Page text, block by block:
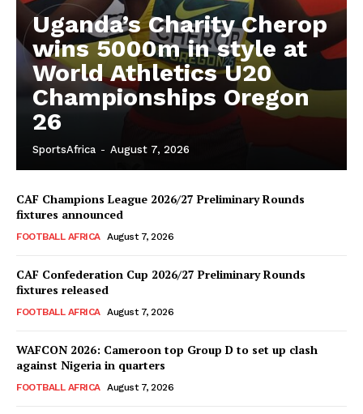
Uganda’s Charity Cherop
wins 5000m in style at
World Athletics U20
Championships Oregon
26
SportsAfrica - August 7, 2026
CAF Champions League 2026/27 Preliminary Rounds
fixtures announced
FOOTBALL AFRICA August 7, 2026
CAF Confederation Cup 2026/27 Preliminary Rounds
fixtures released
FOOTBALL AFRICA August 7, 2026
WAFCON 2026: Cameroon top Group D to set up clash
against Nigeria in quarters
FOOTBALL AFRICA August 7, 2026